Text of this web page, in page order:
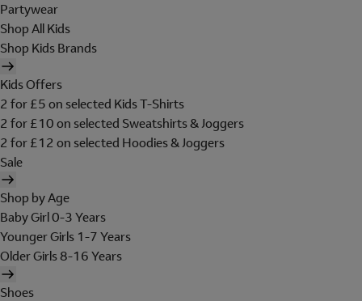
Partywear
Shop All Kids
Shop Kids Brands
Kids Offers
2 for £5 on selected Kids T-Shirts
2 for £10 on selected Sweatshirts & Joggers
2 for £12 on selected Hoodies & Joggers
Sale
Shop by Age
Baby Girl 0-3 Years
Younger Girls 1-7 Years
Older Girls 8-16 Years
Shoes